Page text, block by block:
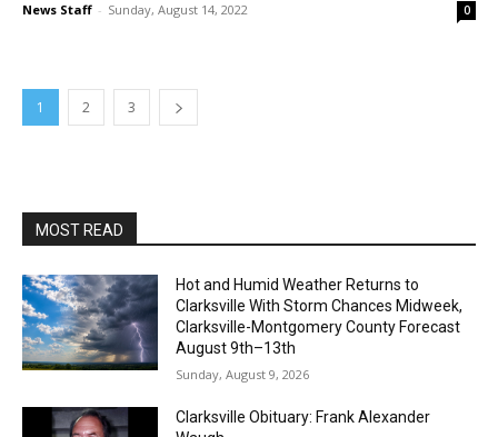
News Staff - Sunday, August 14, 2022 0
1 2 3
MOST READ
Hot and Humid Weather Returns to
Clarksville With Storm Chances Midweek,
Clarksville-Montgomery County Forecast
August 9th–13th
Sunday, August 9, 2026
Clarksville Obituary: Frank Alexander